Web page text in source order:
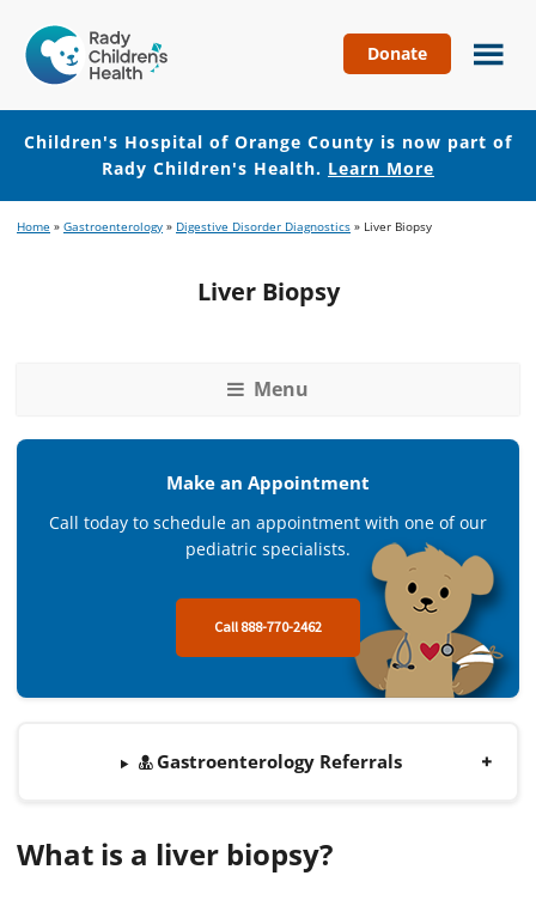
Hospital
of
Orange
County
Donate
Children's Hospital of Orange County is now part of
Rady Children's Health. Learn More
to
to
Home » Gastroenterology » Digestive Disorder Diagnostics » Liver Biopsy
Liver Biopsy
Menu
Make an Appointment
Call today to schedule an appointment with one of our
pediatric specialists.
Call 888-770-2462
Gastroenterology Referrals
What is a liver biopsy?